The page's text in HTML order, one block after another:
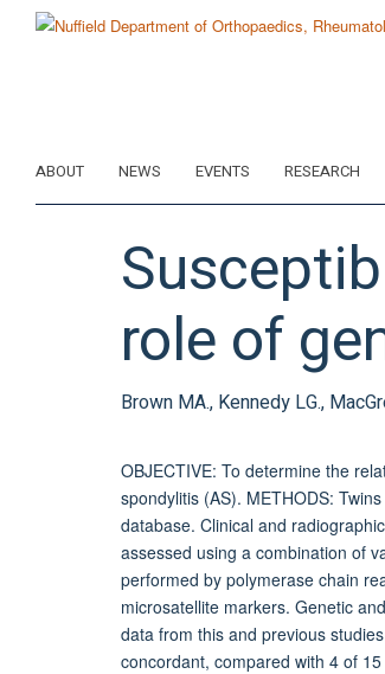
ABOUT NEWS EVENTS RESEARCH
role of
Brown MA., Kennedy LG.,
OBJECTIVE: To determine the
spondylitis (AS). METHODS:
database. Clinical and
assessed using a combination of
performed by polymerase chain
microsatellite markers. Genetic
data from this and previous
concordant, compared with 4 of